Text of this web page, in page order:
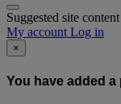
Suggested site
My account Log in
×
You have added a